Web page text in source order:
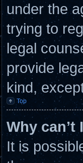
under the
trying to
legal
provide
kind,
Top
Why can’t
It is